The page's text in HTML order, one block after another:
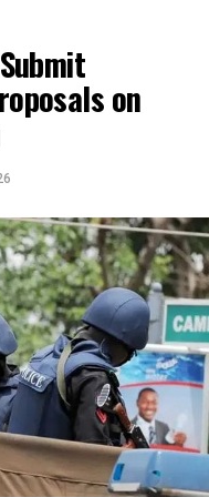
by the
Public
described
on